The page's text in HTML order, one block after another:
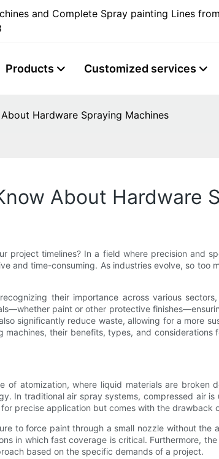
and Complete Spray painting Lines
Products Customized services
Hardware Spraying Machines
About Hardware
timelines? In a field where precision and
and time-consuming. As industries evolve, so
their importance across various
paint or other protective
significantly reduce waste, allowing for a more
their benefits, types, and
of atomization, where liquid materials are
In traditional air spray systems, compressed air
precise application but comes with the drawback
to force paint through a small nozzle without
in which fast coverage is critical. Furthermore,
based on the specific demands of a project.